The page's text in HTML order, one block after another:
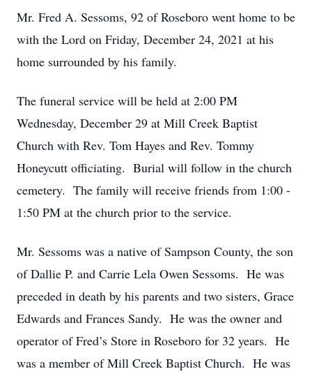
Mr. Fred A. Sessoms, 92 of Roseboro went home to be
with the Lord on Friday, December 24, 2021 at his
home surrounded by his family.
The funeral service will be held at 2:00 PM
Wednesday, December 29 at Mill Creek Baptist
Church with Rev. Tom Hayes and Rev. Tommy
Honeycutt officiating. Burial will follow in the church
cemetery. The family will receive friends from 1:00 -
1:50 PM at the church prior to the service.
Mr. Sessoms was a native of Sampson County, the son
of Dallie P. and Carrie Lela Owen Sessoms. He was
preceded in death by his parents and two sisters, Grace
Edwards and Frances Sandy. He was the owner and
operator of Fred’s Store in Roseboro for 32 years. He
was a member of Mill Creek Baptist Church. He was